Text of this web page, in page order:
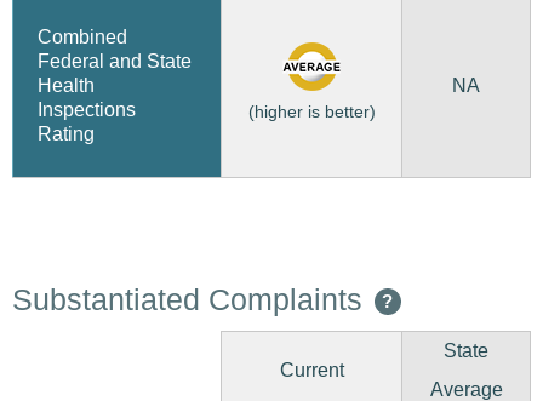
Combined
Federal and State
Health
Inspections
Rating
(higher is better)
NA
Substantiated Complaints ?
Current
State
Average